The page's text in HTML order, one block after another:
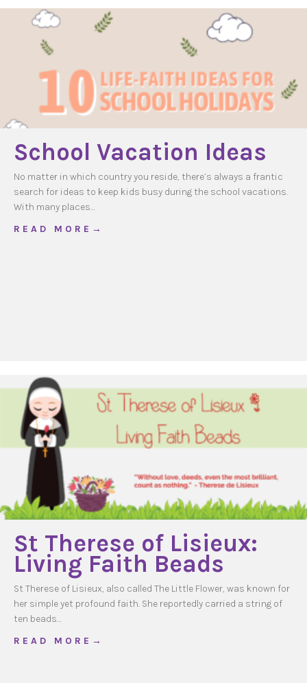
School Vacation Ideas
No matter in which country you reside, there’s always a frantic
search for ideas to keep kids busy during the school vacations.
With many places…
R E A D M O R E →
St Therese of Lisieux:
Living Faith Beads
St Therese of Lisieux, also called The Little Flower, was known for
her simple yet profound faith. She reportedly carried a string of
ten beads…
R E A D M O R E →